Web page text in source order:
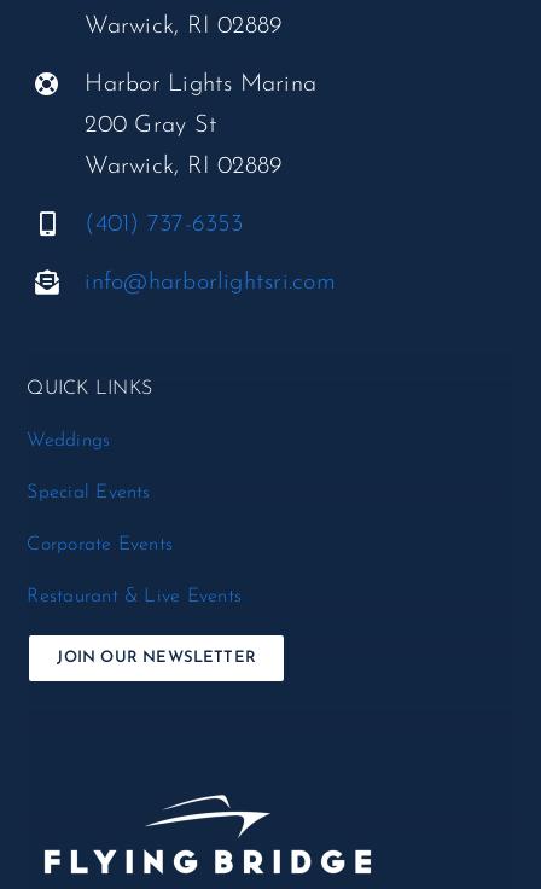
Warwick, RI 02889
Harbor Lights Marina
200 Gray St
Warwick, RI 02889
(401) 737-6353
info@harborlightsri.com
QUICK LINKS
Weddings
Special Events
Corporate Events
Restaurant & Live Events
JOIN OUR NEWSLETTER